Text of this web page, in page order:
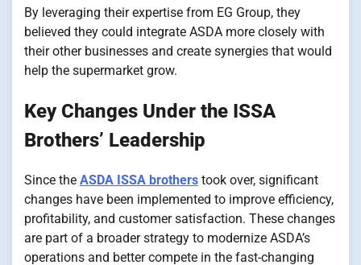
By leveraging their expertise from EG Group, they
believed they could integrate ASDA more closely with
their other businesses and create synergies that would
help the supermarket grow.
Key Changes Under the ISSA
Brothers’ Leadership
Since the ASDA ISSA brothers took over, significant
changes have been implemented to improve efficiency,
profitability, and customer satisfaction. These changes
are part of a broader strategy to modernize ASDA’s
operations and better compete in the fast-changing